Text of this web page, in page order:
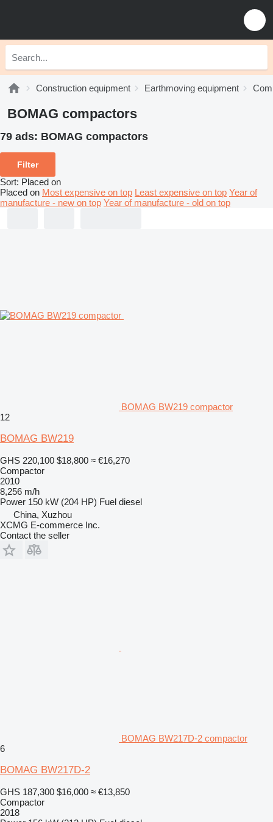
Construction equipment Earthmoving equipment
BOMAG compactors
79 ads: BOMAG compactors
Filter
Sort: Placed on
Placed on Most expensive on top Least expensive on top Year of
manufacture - new on top Year of manufacture - old on top
BOMAG BW219 compactor
12
BOMAG BW219
GHS 220,100 $18,800 ≈ €16,270
Compactor
2010
8,256 m/h
Power 150 kW (204 HP) Fuel diesel
China, Xuzhou
XCMG E-commerce Inc.
Contact the seller
BOMAG BW217D-2 compactor
6
BOMAG BW217D-2
GHS 187,300 $16,000 ≈ €13,850
Compactor
2018